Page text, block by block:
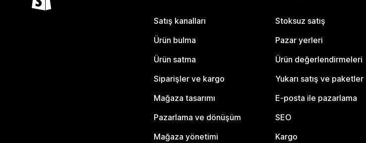
Satış kanalları
Ürün bulma
Ürün satma
Siparişler ve kargo
Mağaza tasarımı
Pazarlama ve dönüşüm
Mağaza yönetimi
Stoksuz satış
Pazar yerleri
Ürün değerlendirmeleri
Yukarı satış ve paketler
E-posta ile pazarlama
SEO
Kargo